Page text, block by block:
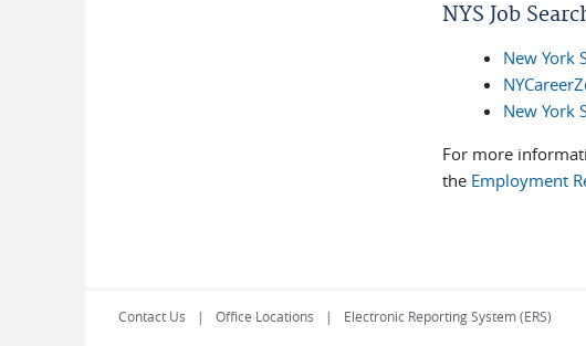
NYS Job
New York
New York
For more
the Employment
Contact Us Office Locations Electronic Reporting System (ERS)